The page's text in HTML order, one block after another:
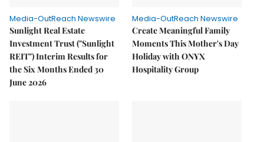
Media-OutReach Newswire
Sunlight Real Estate
Investment Trust ("Sunlight
REIT") Interim Results for
the Six Months Ended 30
June 2026
Media-OutReach Newswire
Create Meaningful Family
Moments This Mother's Day
Holiday with ONYX
Hospitality Group